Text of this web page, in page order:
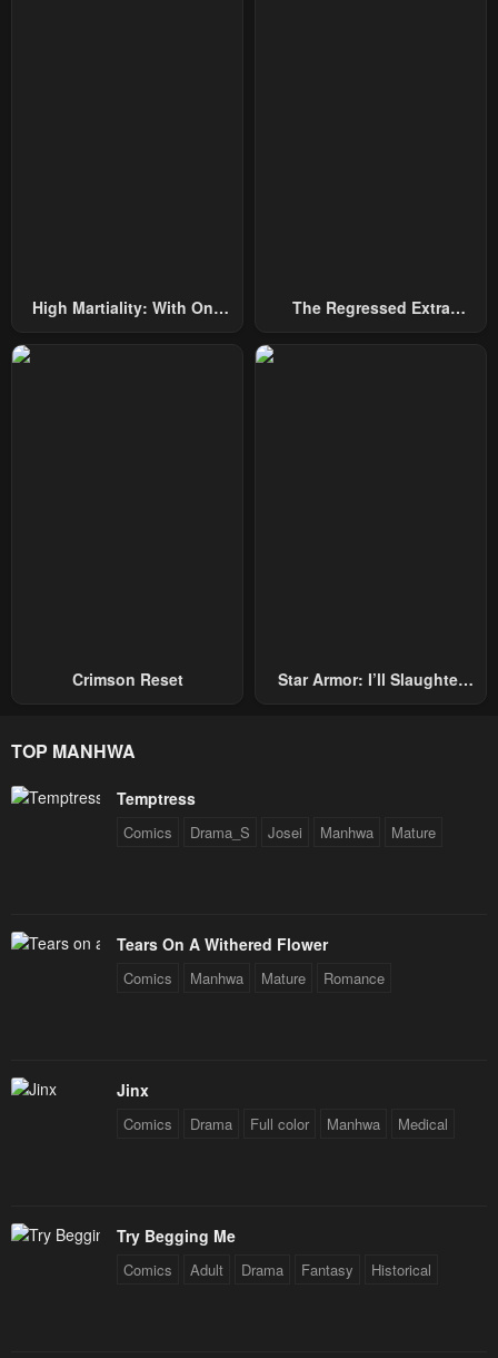
January 24, 2024 January 24, 2024
Chapter 2 Chapter 1.1
High Martiality: With One
The Regressed Extra
Crimson Reset
Star Armor: I’ll Slaughter
TOP MANHWA
Temptress
Comics Drama_S Josei Manhwa Mature
Tears On A Withered Flower
Comics Manhwa Mature Romance
Jinx
Comics Drama Full color Manhwa Medical
Try Begging Me
Comics Adult Drama Fantasy Historical